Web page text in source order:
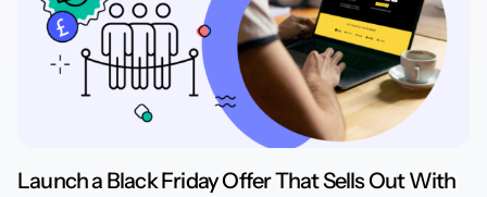
Launch a Black Friday Offer That Sells Out With